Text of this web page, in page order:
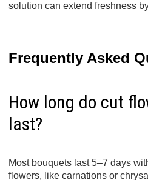
solution can extend freshness
Frequently Asked
How long do cut
last?
Most bouquets last 5–7 days
flowers, like carnations or